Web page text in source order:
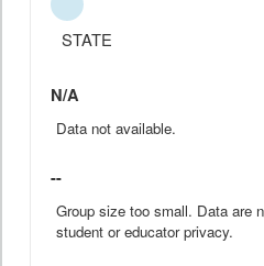
STATE
N/A
Data not available.
--
Group size too small. Data are
student or educator privacy.